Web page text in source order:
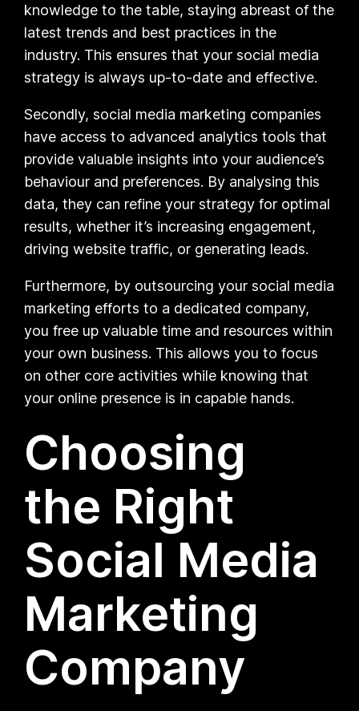
knowledge to the table, staying abreast of the
latest trends and best practices in the
industry. This ensures that your social media
strategy is always up-to-date and effective.
Secondly, social media marketing companies
have access to advanced analytics tools that
provide valuable insights into your audience’s
behaviour and preferences. By analysing this
data, they can refine your strategy for optimal
results, whether it’s increasing engagement,
driving website traffic, or generating leads.
Furthermore, by outsourcing your social media
marketing efforts to a dedicated company,
you free up valuable time and resources within
your own business. This allows you to focus
on other core activities while knowing that
your online presence is in capable hands.
Choosing
the Right
Social Media
Marketing
Company